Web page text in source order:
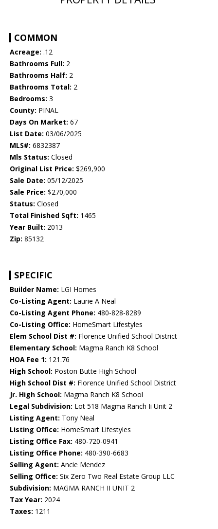
COMMON
Acreage: .12
Bathrooms Full: 2
Bathrooms Half: 2
Bathrooms Total: 2
Bedrooms: 3
County: PINAL
Days On Market: 67
List Date: 03/06/2025
MLS#: 6832387
Mls Status: Closed
Original List Price: $269,900
Sale Date: 05/12/2025
Sale Price: $270,000
Status: Closed
Total Finished Sqft: 1465
Year Built: 2013
Zip: 85132
SPECIFIC
Builder Name: LGI Homes
Co-Listing Agent: Laurie A Neal
Co-Listing Agent Phone: 480-828-8289
Co-Listing Office: HomeSmart Lifestyles
Elem School Dist #: Florence Unified School District
Elementary School: Magma Ranch K8 School
HOA Fee 1: 121.76
High School: Poston Butte High School
High School Dist #: Florence Unified School District
Jr. High School: Magma Ranch K8 School
Legal Subdivision: Lot 518 Magma Ranch Ii Unit 2
Listing Agent: Tony Neal
Listing Office: HomeSmart Lifestyles
Listing Office Fax: 480-720-0941
Listing Office Phone: 480-390-6683
Selling Agent: Ancie Mendez
Selling Office: Six Zero Two Real Estate Group LLC
Subdivision: MAGMA RANCH II UNIT 2
Tax Year: 2024
Taxes: 1211